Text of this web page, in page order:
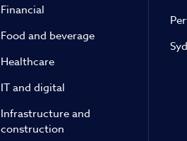
Financial
Food and beverage
Healthcare
IT and digital
Infrastructure and
construction